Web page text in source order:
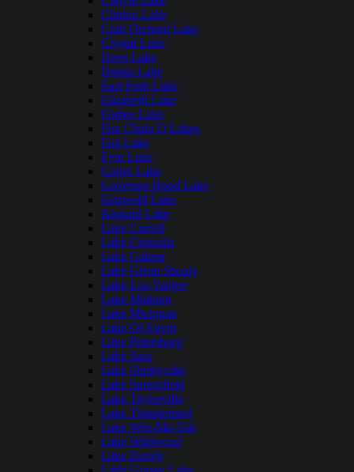
Clinton Lake
Crab Orchard Lake
Crystal Lake
Deep Lake
Dunns Lake
East Fork Lake
Elizabeth Lake
Forbes Lake
Fox Chain O Lakes
Fox Lake
Fyre Lake
Gages Lake
Governor Bond Lake
Griswold Lake
Kinkaid Lake
Lake Carroll
Lake Centralia
Lake Galena
Lake Glenn Shoals
Lake Lou Yaeger
Lake Mattoon
Lake Michigan
Lake Of Egypt
Lake Petersburg
Lake Sara
Lake Shelbyville
Lake Springfield
Lake Taylorville
Lake Thunderbird
Lake Wee-Ma-Tuk
Lake Wildwood
Lake Zurich